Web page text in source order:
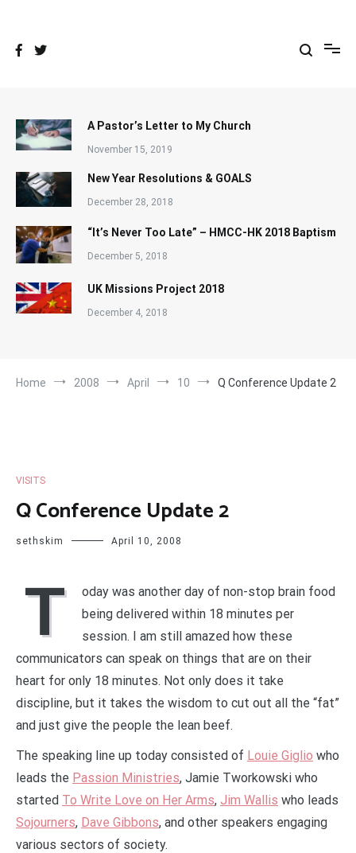
A Pastor’s Letter to My Church
November 15, 2019
New Year Resolutions & GOALS
December 28, 2018
“It’s Never Too Late” – HMCC-HK 2018 Baptism
December 5, 2018
UK Missions Project 2018
December 4, 2018
Home 2008 April 10 Q Conference Update 2
VISITS
Q Conference Update 2
sethskim April 10, 2008
T
oday was another day of non-stop brain food
being delivered within 18 minutes per
session. I am still amazed how these
communicators can speak on things that are on their
heart for only 18 minutes. Not only does it take
discipline, but it takes the wisdom to cut out all the “fat”
and just give the people the lean beef.
The speaking line up today consisted of Louie Giglio who
leads the Passion Ministries, Jamie Tworkowski who
started To Write Love on Her Arms, Jim Wallis who leads
Sojourners, Dave Gibbons, and other speakers engaging
various sectors of society.